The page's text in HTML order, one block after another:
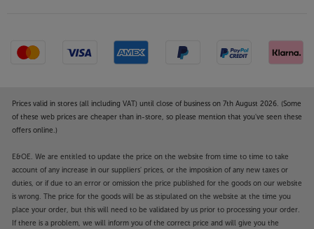
are typically wider and taller than modern
standmount speakers are.
Built-in record storage
A sturdy base makes the perfect platform for record
storage. With four-column support, the records are
Choice of finish
Available in walnut or mahogany, the real wood
veneer top and base plates perfectly match the
speakers’ finishes.
Prices valid in stores (all including VAT) until close of business on 7th August 2026. (Some
of these web prices are cheaper than in-store, so please mention that you've seen these
offers online.)
E&OE. We are entitled to update the price on the website from time to time to take
account of any increase in our suppliers' prices, or the imposition of any new taxes or
duties, or if due to an error or omission the price published for the goods on our website
is wrong. The price for the goods will be as stipulated on the website at the time you
place your order, but this will need to be validated by us prior to processing your order.
If there is a problem, we will inform you of the correct price and will give you the